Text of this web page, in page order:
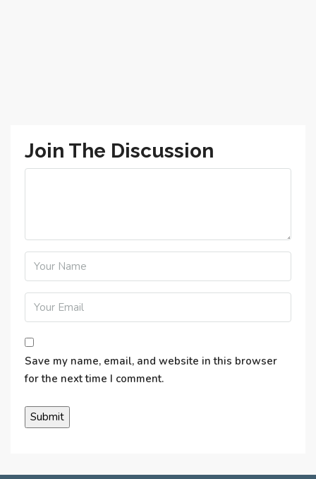
Join The Discussion
Save my name, email, and website in this browser
for the next time I comment.